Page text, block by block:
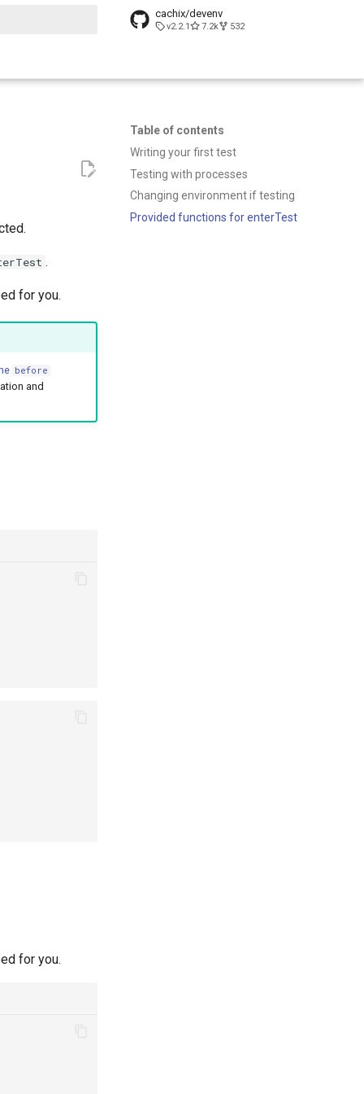
cachix/devenv
v2.2.1 7.2k 532
Table of contents
Writing your first test
Testing with processes
Changing environment if testing
Provided functions for enterTest
.
for you.
before
and
for you.